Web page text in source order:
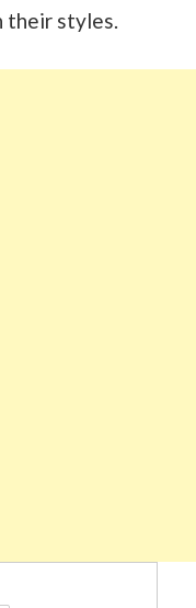
their styles.